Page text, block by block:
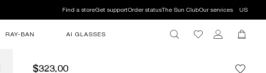
Find a storeGet supportOrder statusThe Sun ClubOur services US
RAY-BAN AI GLASSES
$323.00